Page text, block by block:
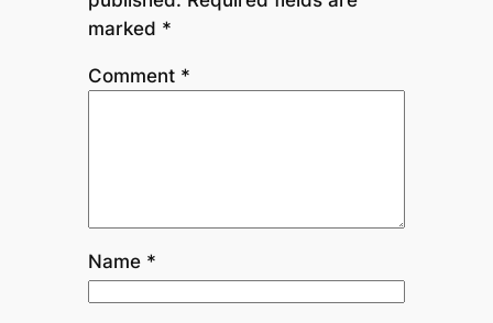
marked *
Comment *
Name *